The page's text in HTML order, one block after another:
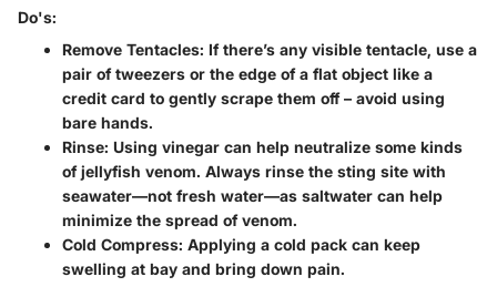
Do's:
Remove Tentacles: If there’s any visible tentacle, use a
pair of tweezers or the edge of a flat object like a
credit card to gently scrape them off – avoid using
bare hands.
Rinse: Using vinegar can help neutralize some kinds
of jellyfish venom. Always rinse the sting site with
seawater—not fresh water—as saltwater can help
minimize the spread of venom.
Cold Compress: Applying a cold pack can keep
swelling at bay and bring down pain.